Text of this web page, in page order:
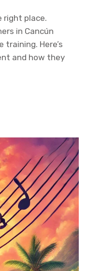
right place.
in Cancún
Here’s
and how they